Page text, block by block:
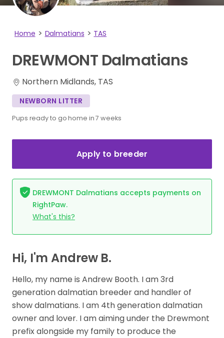
Home Dalmatians TAS
DREWMONT Dalmatians
Northern Midlands, TAS
NEWBORN LITTER
Pups ready to go home in 7 weeks
Apply to breeder
DREWMONT Dalmatians accepts payments on
RightPaw.
What's this?
Hi, I'm Andrew B.
Hello, my name is Andrew Booth. I am 3rd
generation dalmatian breeder and handler of
show dalmatians. I am 4th generation dalmatian
owner and lover. I am aiming under the Drewmont
prefix alongside my family to produce the